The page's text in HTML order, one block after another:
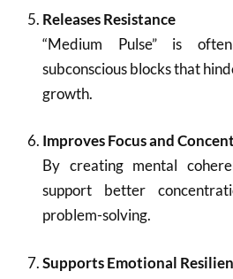
Releases Resistance
“Medium Pulse” is
subconscious blocks that
growth.
Improves Focus and
By creating mental
support better
problem-solving.
Supports Emotional